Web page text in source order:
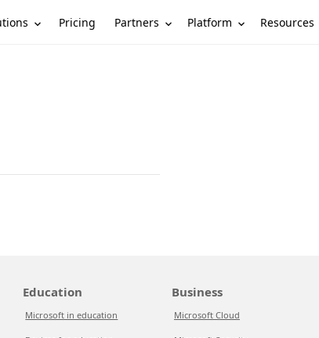
Pricing Partners Platform Resources
Education
Microsoft in education
Business
Microsoft Cloud